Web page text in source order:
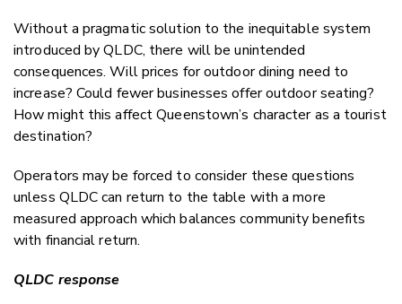
Without a pragmatic solution to the inequitable system
introduced by QLDC, there will be unintended
consequences. Will prices for outdoor dining need to
increase? Could fewer businesses offer outdoor seating?
How might this affect Queenstown’s character as a tourist
destination?
Operators may be forced to consider these questions
unless QLDC can return to the table with a more
measured approach which balances community benefits
with financial return.
QLDC response